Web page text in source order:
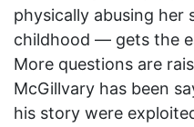
physically abusing her
childhood — gets the
More questions are
McGillvary has been
his story were